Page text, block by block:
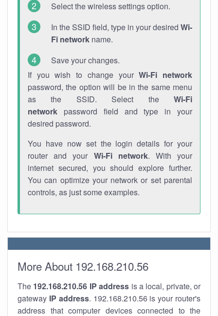
Select the wireless settings option.
In the SSID field, type in your desired Wi-
Fi network name.
Save your changes.
If you wish to change yourWi-Fi network
password, the option will be in the same menu
as the SSID. Select the Wi-Fi
network password field and type in your
desired password.
You have now set the login details for your
router and your Wi-Fi network. With your
internet secured, you should explore further.
You can optimize your network or set parental
controls, as just some examples.
More About 192.168.210.56
The 192.168.210.56 IP address is a local, private, or
gateway IP address. 192.168.210.56 is your router's
address that computer devices connected to the